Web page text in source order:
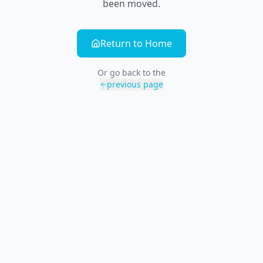
been moved.
Return to Home
Or go back to the
previous page